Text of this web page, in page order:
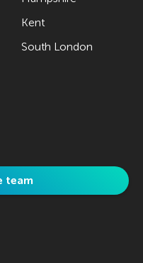
Kent
South London
team